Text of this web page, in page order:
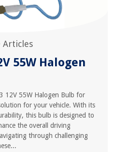
Articles
55W Halogen
12V 55W Halogen Bulb for
for your vehicle. With its
this bulb is designed to
the overall driving
through challenging